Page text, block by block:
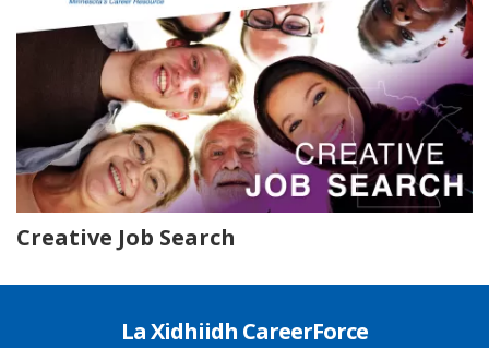
Creative Job Search
La Xidhiidh CareerForce